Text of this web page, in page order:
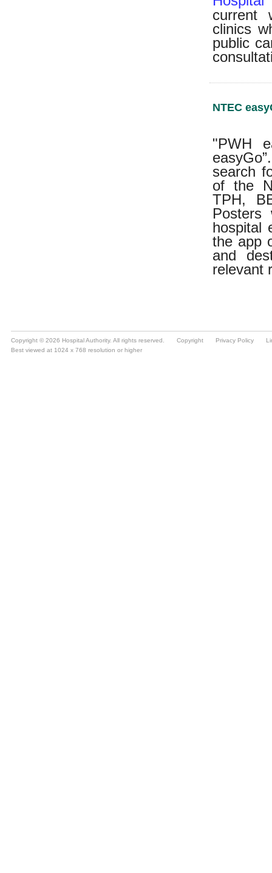
Copyright © 2026 Hospital Authority. All rights reserved. Copyright Privacy Policy
Best viewed at 1024 x 768 resolution or higher